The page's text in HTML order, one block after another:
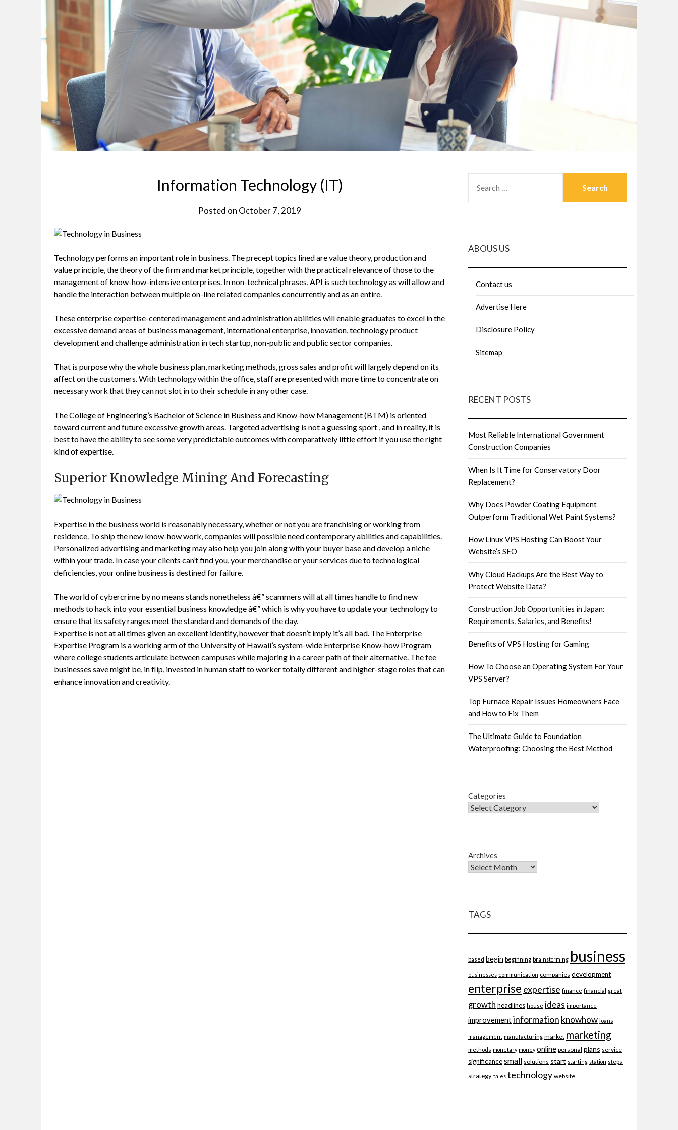
Information Technology (IT)
Posted on October 7, 2019
Technology performs an important role in business. The precept topics lined are value theory, production and
value principle, the theory of the firm and market principle, together with the practical relevance of those to the
management of know-how-intensive enterprises. In non-technical phrases, API is such technology as will allow and
handle the interaction between multiple on-line related companies concurrently and as an entire.
These enterprise expertise-centered management and administration abilities will enable graduates to excel in the
excessive demand areas of business management, international enterprise, innovation, technology product
development and challenge administration in tech startup, non-public and public sector companies.
That is purpose why the whole business plan, marketing methods, gross sales and profit will largely depend on its
affect on the customers. With technology within the office, staff are presented with more time to concentrate on
necessary work that they can not slot in to their schedule in any other case.
The College of Engineering’s Bachelor of Science in Business and Know-how Management (BTM) is oriented
toward current and future excessive growth areas. Targeted advertising is not a guessing sport , and in reality, it is
best to have the ability to see some very predictable outcomes with comparatively little effort if you use the right
kind of expertise.
Superior Knowledge Mining And Forecasting
Expertise in the business world is reasonably necessary, whether or not you are franchising or working from
residence. To ship the new know-how work, companies will possible need contemporary abilities and capabilities.
Personalized advertising and marketing may also help you join along with your buyer base and develop a niche
within your trade. In case your clients can’t find you, your merchandise or your services due to technological
deficiencies, your online business is destined for failure.
The world of cybercrime by no means stands nonetheless â€” scammers will at all times handle to find new
methods to hack into your essential business knowledge â€” which is why you have to update your technology to
ensure that its safety ranges meet the standard and demands of the day.
Expertise is not at all times given an excellent identify, however that doesn’t imply it’s all bad. The Enterprise
Expertise Program is a working arm of the University of Hawaii’s system-wide Enterprise Know-how Program
where college students articulate between campuses while majoring in a career path of their alternative. The fee
businesses save might be, in flip, invested in human staff to worker totally different and higher-stage roles that can
enhance innovation and creativity.
FOR:
ABOUS US
Contact us
Advertise Here
Disclosure Policy
Sitemap
RECENT POSTS
Most Reliable International Government
Construction Companies
When Is It Time for Conservatory Door
Replacement?
Why Does Powder Coating Equipment
Outperform Traditional Wet Paint Systems?
How Linux VPS Hosting Can Boost Your
Website’s SEO
Why Cloud Backups Are the Best Way to
Protect Website Data?
Construction Job Opportunities in Japan:
Requirements, Salaries, and Benefits!
Benefits of VPS Hosting for Gaming
How To Choose an Operating System For Your
VPS Server?
Top Furnace Repair Issues Homeowners Face
and How to Fix Them
The Ultimate Guide to Foundation
Waterproofing: Choosing the Best Method
Categories
Archives
TAGS
based begin beginning brainstorming business
businesses communication companies development
enterprise expertise finance financial great
growth headlines house ideas importance
improvementinformation knowhow loans
management manufacturing market marketing
methods monetary money online personal plans service
significancesmall solutions start starting station steps
strategy tales technology website